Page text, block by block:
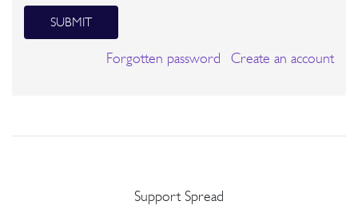
SUBMIT
Forgotten password Create an account
Support Spread